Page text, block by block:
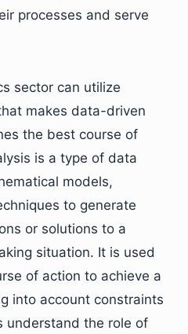
processes and serve
sector can utilize
makes data-driven
the best course of
is a type of data
models,
to generate
or solutions to a
situation. It is used
of action to achieve a
into account constraints
understand the role of